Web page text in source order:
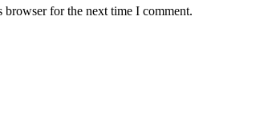
browser for the next time I comment.